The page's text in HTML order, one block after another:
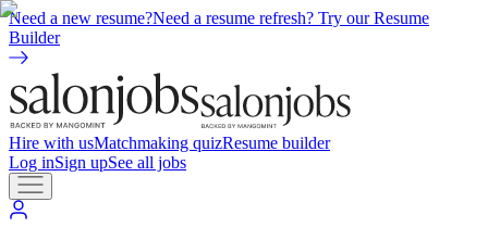
Need a new resume?Need a resume refresh? Try our Resume
Builder
Hire with usMatchmaking quizResume builder
Log inSign upSee all jobs